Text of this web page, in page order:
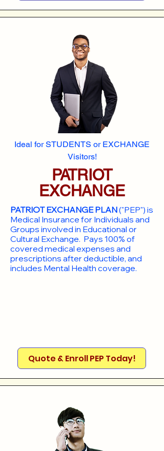
Ideal for STUDENTS or EXCHANGE
Visitors!
PATRIOT
EXCHANGE
PATRIOT EXCHANGE PLAN("PEP") is
Medical Insurance for Individuals and
Groups involved in Educational or
Cultural Exchange. Pays 100% of
covered medical expenses and
prescriptions after deductible, and
includes Mental Health coverage.
Quote & Enroll PEP Today!